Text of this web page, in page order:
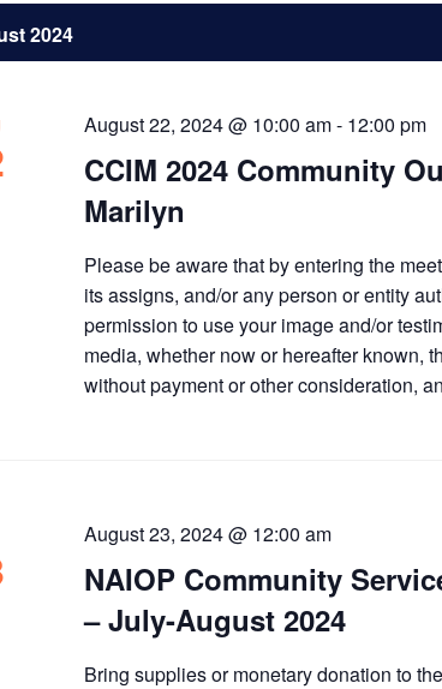
2024
CCIM 2024 Community
Marilyn
August 22, 2024 @ 10:00 am- 12:00 pm
Please be aware that by entering the
its assigns, and/or any person or entity
permission to use your image and/or
media, whether now or hereafter known,
without payment or other consideration,
NAIOP Community
– July-August 2024
August 23, 2024 @ 12:00 am
Bring supplies or monetary donation to